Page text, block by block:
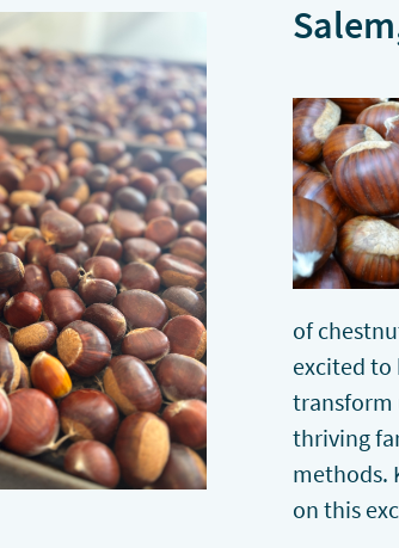
of
excited to
transform
thriving
methods.
on this